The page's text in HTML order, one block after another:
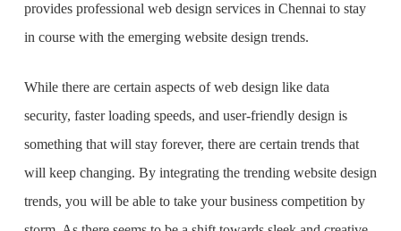
provides professional web design services in Chennai to stay
in course with the emerging website design trends.
While there are certain aspects of web design like data
security, faster loading speeds, and user-friendly design is
something that will stay forever, there are certain trends that
will keep changing. By integrating the trending website design
trends, you will be able to take your business competition by